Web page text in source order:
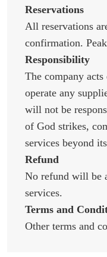
Reservations
All reservations
confirmation.
Responsibility
The company acts
operate any
will not be
of God strikes,
services beyond
Refund
No refund will be
services.
Terms and
Other terms and